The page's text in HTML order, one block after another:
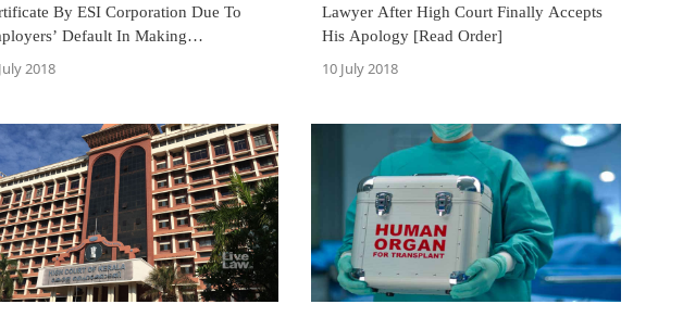
By ESI Corporation Due To
Default In Making
And Filing Returns : Kerala
2018
Lawyer After High Court Finally Accepts
His Apology [Read Order]
10 July 2018